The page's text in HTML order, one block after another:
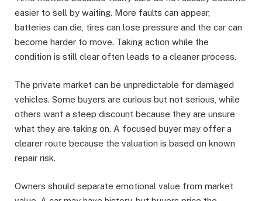
easier to sell by waiting. More faults can appear,
batteries can die, tires can lose pressure and the car can
become harder to move. Taking action while the
condition is still clear often leads to a cleaner process.
The private market can be unpredictable for damaged
vehicles. Some buyers are curious but not serious, while
others want a steep discount because they are unsure
what they are taking on. A focused buyer may offer a
clearer route because the valuation is based on known
repair risk.
Owners should separate emotional value from market